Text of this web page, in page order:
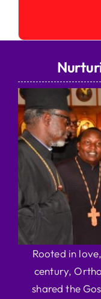
Rooted in
century,
shared the